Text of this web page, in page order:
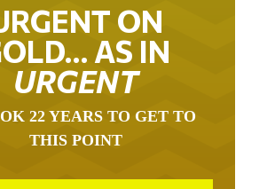
ON
AS IN
URGENT
22 YEARS TO GET TO
THIS POINT